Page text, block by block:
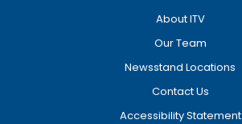
About ITV
Our Team
Newsstand Locations
Contact Us
Accessibility Statement